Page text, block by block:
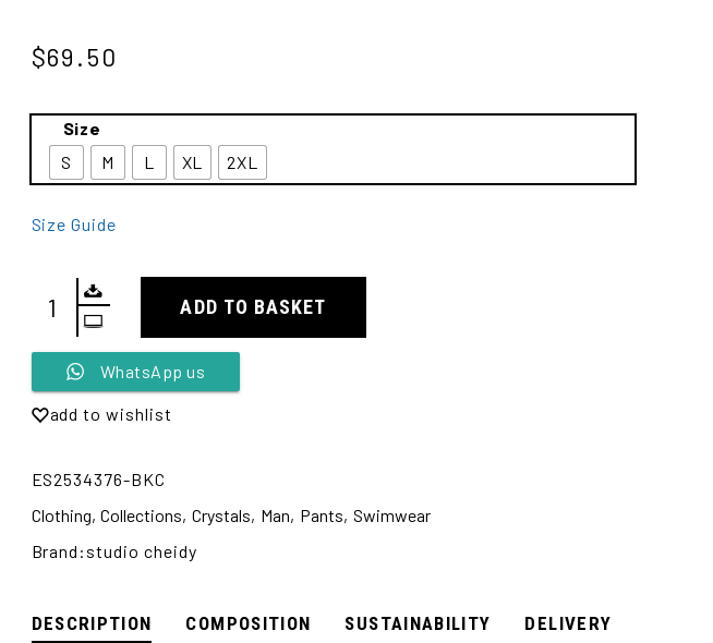
$69.50
Size
S
M L XL 2XL
Size Guide
ADD TO BASKET
Alternative:WhatsApp us
add to wishlist
ES2534376-BKC
Clothing,Collections,Crystals, Man, Pants,Swimwear
Brand: studio cheidy
DESCRIPTION COMPOSITION SUSTAINABILITY DELIVERY